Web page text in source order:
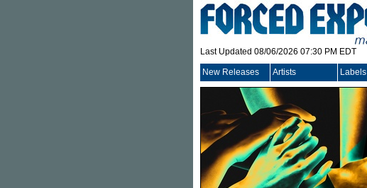
Last Updated 08/06/2026 07:30 PM EDT
New Releases Artists Labels